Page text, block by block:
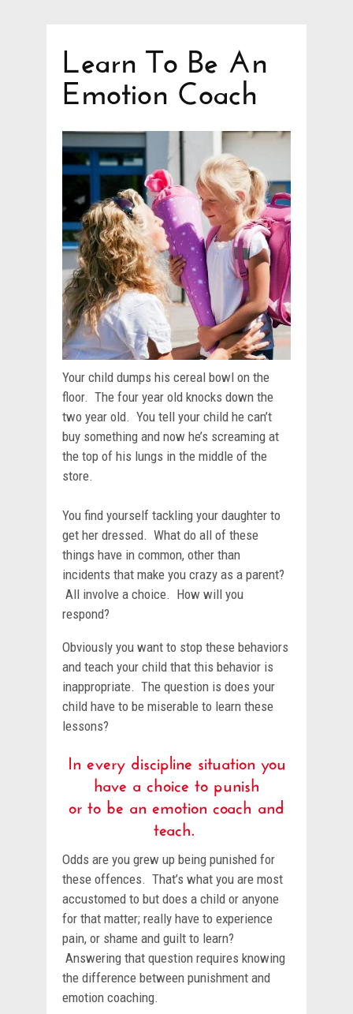
Learn To Be An
Emotion Coach
Your child dumps his cereal bowl on the
floor. The four year old knocks down the
two year old. You tell your child he can’t
buy something and now he’s screaming at
the top of his lungs in the middle of the
store.
You find yourself tackling your daughter to
get her dressed. What do all of these
things have in common, other than
incidents that make you crazy as a parent?
All involve a choice. How will you
respond?
Obviously you want to stop these behaviors
and teach your child that this behavior is
inappropriate. The question is does your
child have to be miserable to learn these
lessons?
In every discipline situation you
have a choice to punish
or to be an emotion coach and
teach.
Odds are you grew up being punished for
these offences. That’s what you are most
accustomed to but does a child or anyone
for that matter; really have to experience
pain, or shame and guilt to learn?
Answering that question requires knowing
the difference between punishment and
emotion coaching.